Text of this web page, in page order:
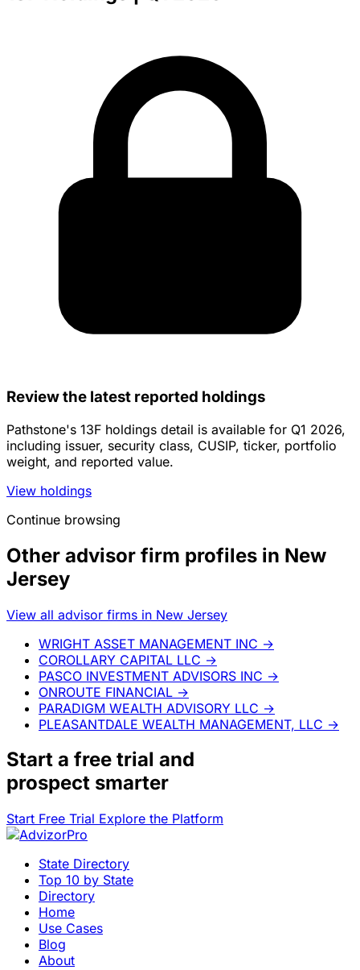
Review the latest reported holdings
Pathstone's 13F holdings detail is available for Q1 2026,
including issuer, security class, CUSIP, ticker, portfolio
weight, and reported value.
View holdings
Continue browsing
Other advisor firm profiles in New
Jersey
View all advisor firms in New Jersey
WRIGHT ASSET MANAGEMENT INC →
COROLLARY CAPITAL LLC →
PASCO INVESTMENT ADVISORS INC →
ONROUTE FINANCIAL →
PARADIGM WEALTH ADVISORY LLC →
PLEASANTDALE WEALTH MANAGEMENT, LLC →
Start a free trial and
prospect smarter
Start Free Trial Explore the Platform
State Directory
Top 10 by State
Directory
Home
Use Cases
Blog
About